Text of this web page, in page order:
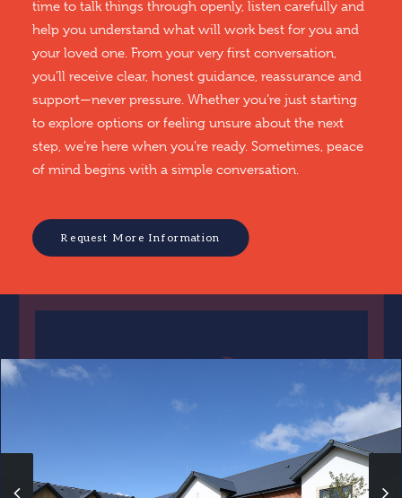
time to talk things through openly, listen carefully and
help you understand what will work best for you and
your loved one. From your very first conversation,
you’ll receive clear, honest guidance, reassurance and
support—never pressure. Whether you’re just starting
to explore options or feeling unsure about the next
step, we’re here when you’re ready. Sometimes, peace
of mind begins with a simple conversation.
Request More Information